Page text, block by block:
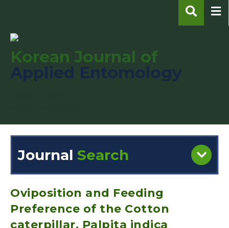
Korean Journal of
Journal Search
Engine
Volume/Issue :
Oviposition and Feeding
Preference of the Cotton
caterpillar, Palpita indica